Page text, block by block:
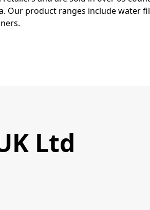
Our product ranges include water
Ltd